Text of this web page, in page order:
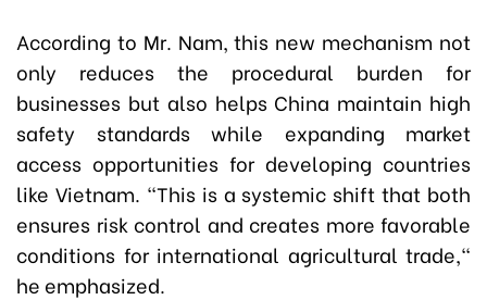
According to Mr. Nam, this new mechanism not
only reduces the procedural burden for
businesses but also helps China maintain high
safety standards while expanding market
access opportunities for developing countries
like Vietnam. "This is a systemic shift that both
ensures risk control and creates more favorable
conditions for international agricultural trade,"
he emphasized.